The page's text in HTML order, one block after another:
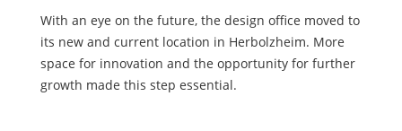
With an eye on the future, the design office moved to
its new and current location in Herbolzheim. More
space for innovation and the opportunity for further
growth made this step essential.